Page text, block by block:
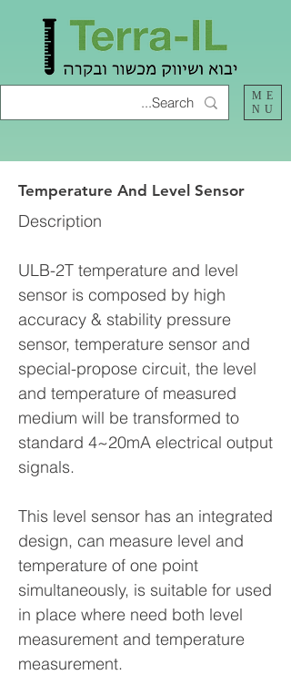
ME
NU
Temperature And Level Sensor
Description
ULB-2T temperature and level
sensor is composed by high
accuracy & stability pressure
sensor, temperature sensor and
special-propose circuit, the level
and temperature of measured
medium will be transformed to
standard 4~20mA electrical output
signals.
This level sensor has an integrated
design, can measure level and
temperature of one point
simultaneously, is suitable for used
in place where need both level
measurement and temperature
measurement.